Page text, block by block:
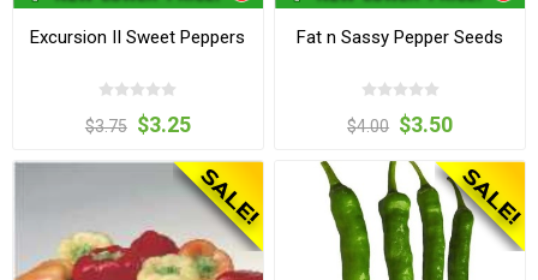
Excursion II Sweet Peppers
$3.75 $3.25
Fat n Sassy Pepper Seeds
$4.00 $3.50